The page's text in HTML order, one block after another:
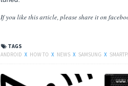
If you like this article, please shareiton
TAGS
ANDROID X HOW TO X NEWS X SAMSUNG X